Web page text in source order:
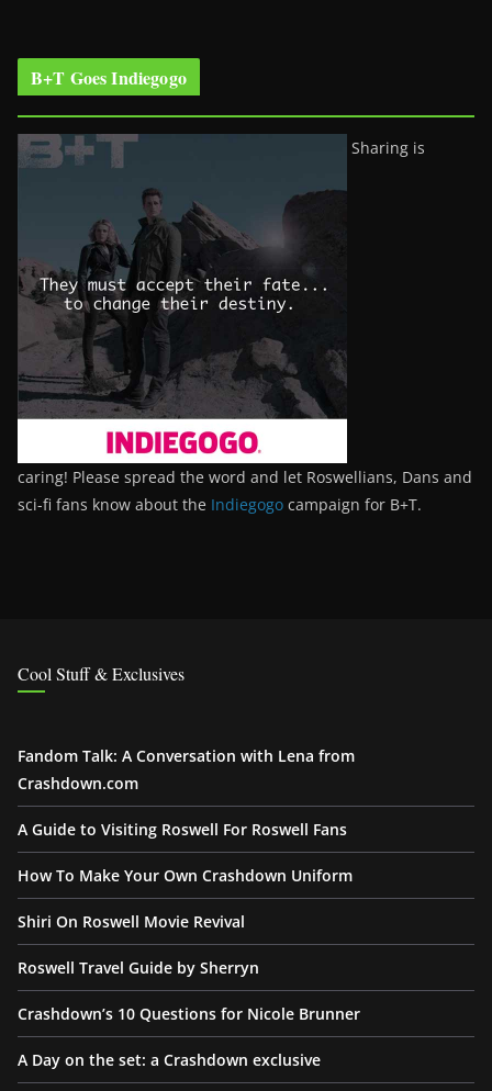
B+T Goes Indiegogo
Sharing is
caring! Please spread the word and let Roswellians, Dans and
sci-fi fans know about the Indiegogo campaign for B+T.
Cool Stuff & Exclusives
Fandom Talk: A Conversation with Lena from
Crashdown.com
A Guide to Visiting Roswell For Roswell Fans
How To Make Your Own Crashdown Uniform
Shiri On Roswell Movie Revival
Roswell Travel Guide by Sherryn
Crashdown’s 10 Questions for Nicole Brunner
A Day on the set: a Crashdown exclusive